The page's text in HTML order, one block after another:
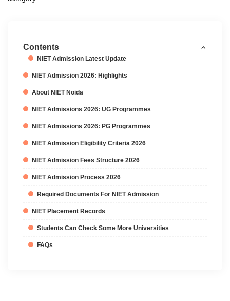
Contents
NIET Admission Latest Update
NIET Admission 2026: Highlights
About NIET Noida
NIET Admissions 2026: UG Programmes
NIET Admissions 2026: PG Programmes
NIET Admission Eligibility Criteria 2026
NIET Admission Fees Structure 2026
NIET Admission Process 2026
Required Documents For NIET Admission
NIET Placement Records
Students Can Check Some More Universities
FAQs